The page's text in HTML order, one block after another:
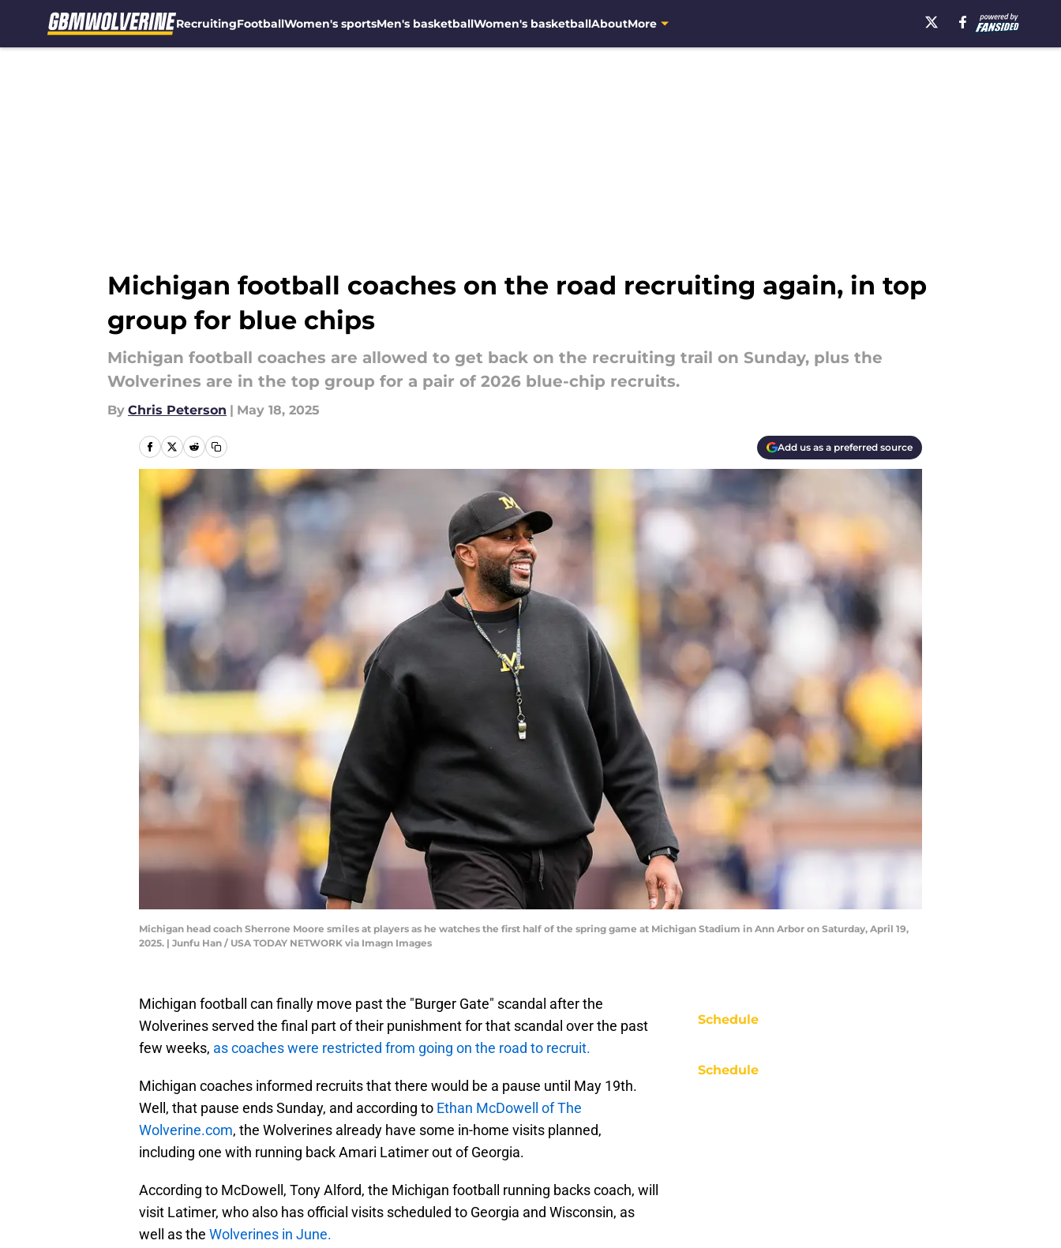
RecruitingFootballWomen's sportsMen's basketballWomen's basketballAboutMore
Michigan football coaches on the road recruiting again, in top
group for blue chips
Michigan football coaches are allowed to get back on the recruiting trail on Sunday, plus the
Wolverines are in the top group for a pair of 2026 blue-chip recruits.
By Chris Peterson | May 18, 2025
Add us as a preferred source
Michigan head coach Sherrone Moore smiles at players as he watches the first half of the spring game at Michigan Stadium in Ann Arbor on Saturday, April 19,
2025. | Junfu Han / USA TODAY NETWORK via Imagn Images
Michigan football can finally move past the "Burger Gate" scandal after the
Wolverines served the final part of their punishment for that scandal over the past
few weeks, as coaches were restricted from going on the road to recruit.
Michigan coaches informed recruits that there would be a pause until May 19th.
Well, that pause ends Sunday, and according to Ethan McDowell of The
Wolverine.com, the Wolverines already have some in-home visits planned,
including one with running back Amari Latimer out of Georgia.
According to McDowell, Tony Alford, the Michigan football running backs coach, will
visit Latimer, who also has official visits scheduled to Georgia and Wisconsin, as
well as the Wolverines in June.
Schedule
Schedule